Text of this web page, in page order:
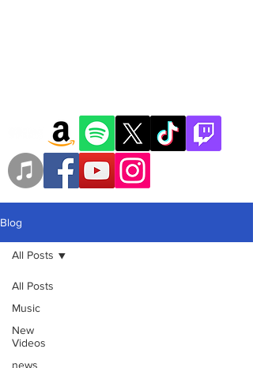
Blog
All Posts
Music
New
Videos
news
All Posts